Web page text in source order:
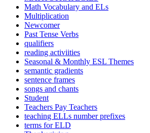
Math Vocabulary and ELs
Multiplication
Newcomer
Past Tense Verbs
qualifiers
reading activiities
Seasonal & Monthly ESL Themes
semantic gradients
sentence frames
songs and chants
Student
Teachers Pay Teachers
teaching ELLs number prefixes
terms for ELD